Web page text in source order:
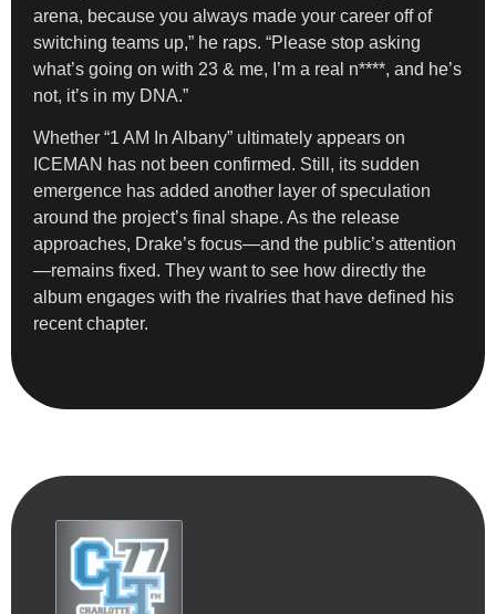
arena, because you always made your career off of
switching teams up,” he raps. “Please stop asking
what’s going on with 23 & me, I’m a real n****, and he’s
not, it’s in my DNA.”
Whether “1 AM In Albany” ultimately appears on
ICEMAN has not been confirmed. Still, its sudden
emergence has added another layer of speculation
around the project’s final shape. As the release
approaches, Drake’s focus—and the public’s attention
—remains fixed. They want to see how directly the
album engages with the rivalries that have defined his
recent chapter.